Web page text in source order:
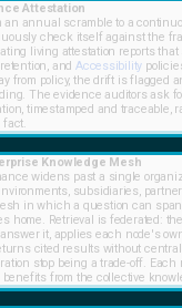
Attestation
an annual scramble to a
check itself against the
living attestation reports that
and Accessibility
from policy, the drift is flagged
The evidence auditors ask
timestamped and traceable,
fact.
Knowledge Mesh
widens past a single
subsidiaries,
in which a question can
home. Retrieval is federated:
it, applies each node's
cited results without
stop being a trade-off.
from the collective